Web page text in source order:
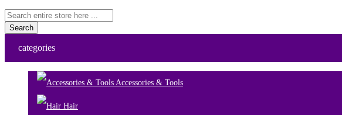
Search
categories
Accessories & Tools
Hair